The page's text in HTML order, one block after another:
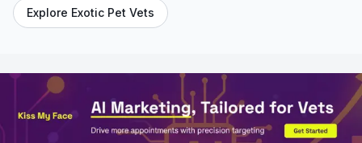
Explore Exotic Pet Vets